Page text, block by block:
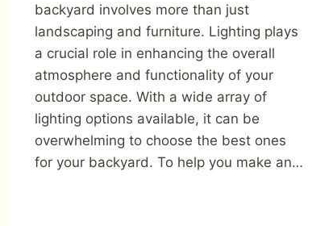
backyard involves more than just
landscaping and furniture. Lighting plays
a crucial role in enhancing the overall
atmosphere and functionality of your
outdoor space. With a wide array of
lighting options available, it can be
overwhelming to choose the best ones
for your backyard. To help you make an…